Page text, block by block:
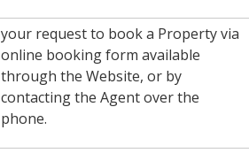
your request to book a Property via
online booking form available
through the Website, or by
contacting the Agent over the
phone.